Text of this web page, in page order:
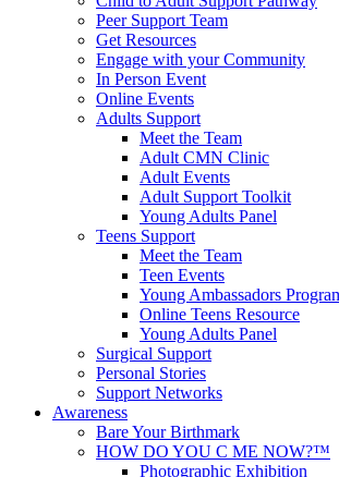
Peer Support Team
Get Resources
Engage with your Community
In Person Event
Online Events
Adults Support
Meet the Team
Adult CMN Clinic
Adult Events
Adult Support Toolkit
Young Adults Panel
Teens Support
Meet the Team
Teen Events
Young Ambassadors
Online Teens Resource
Young Adults Panel
Surgical Support
Personal Stories
Support Networks
Awareness
Bare Your Birthmark
HOW DO YOU C ME NOW?™
Photographic Exhibition